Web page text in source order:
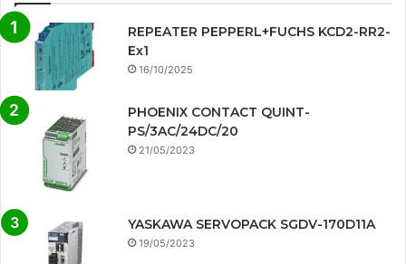
REPEATER PEPPERL+FUCHS KCD2-RR2-
Ex1
16/10/2025
PHOENIX CONTACT QUINT-
PS/3AC/24DC/20
21/05/2023
YASKAWA SERVOPACK SGDV-170D11A
19/05/2023